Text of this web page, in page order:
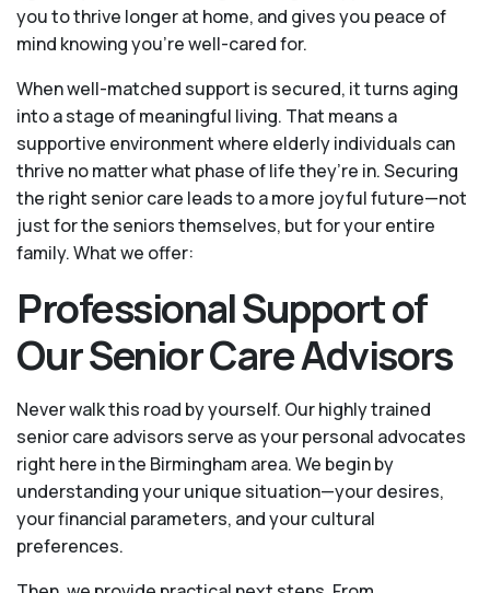
you to thrive longer at home, and gives you peace of
mind knowing you're well-cared for.
When well-matched support is secured, it turns aging
into a stage of meaningful living. That means a
supportive environment where elderly individuals can
thrive no matter what phase of life they’re in. Securing
the right senior care leads to a more joyful future—not
just for the seniors themselves, but for your entire
family. What we offer:
Professional Support of
Our Senior Care Advisors
Never walk this road by yourself. Our highly trained
senior care advisors serve as your personal advocates
right here in the Birmingham area. We begin by
understanding your unique situation—your desires,
your financial parameters, and your cultural
preferences.